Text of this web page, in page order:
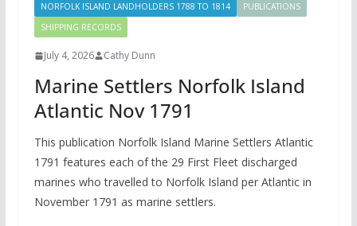
NORFOLK ISLAND LANDHOLDERS 1788 TO 1814
PUBLICATIONS
SHIPPING RECORDS
July 4, 2026 Cathy Dunn
Marine Settlers Norfolk Island
Atlantic Nov 1791
This publication Norfolk Island Marine Settlers Atlantic
1791 features each of the 29 First Fleet discharged
marines who travelled to Norfolk Island per Atlantic in
November 1791 as marine settlers.